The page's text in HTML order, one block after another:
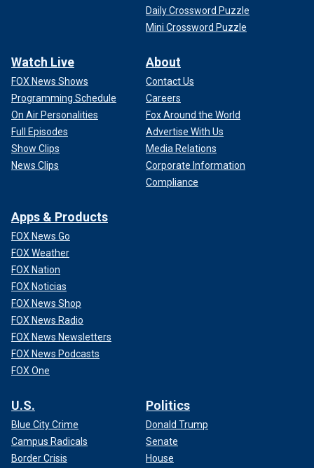
Daily Crossword Puzzle
Mini Crossword Puzzle
Watch Live
FOX News Shows
Programming Schedule
On Air Personalities
Full Episodes
Show Clips
News Clips
About
Contact Us
Careers
Fox Around the World
Advertise With Us
Media Relations
Corporate Information
Compliance
Apps & Products
FOX News Go
FOX Weather
FOX Nation
FOX Noticias
FOX News Shop
FOX News Radio
FOX News Newsletters
FOX News Podcasts
FOX One
U.S.
Blue City Crime
Campus Radicals
Border Crisis
Politics
Donald Trump
Senate
House